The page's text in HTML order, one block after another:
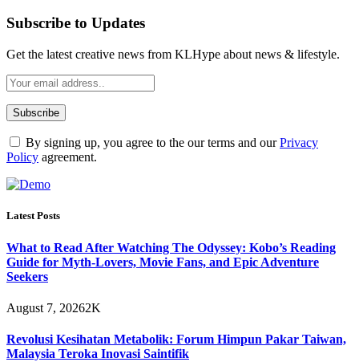
Subscribe to Updates
Get the latest creative news from KLHype about news & lifestyle.
By signing up, you agree to the our terms and ourPrivacy
Policy agreement.
Latest Posts
What to Read After Watching The Odyssey: Kobo’s Reading
Guide for Myth-Lovers, Movie Fans, and Epic Adventure
Seekers
August 7, 20262K
Revolusi Kesihatan Metabolik: Forum Himpun Pakar Taiwan,
Malaysia Teroka Inovasi Saintifik